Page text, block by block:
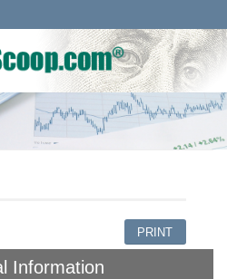
PRINT
Information